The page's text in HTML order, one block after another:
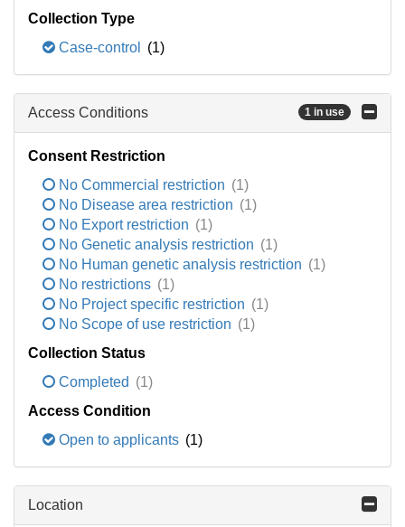
Collection Type
Case-control
(1)
Access Conditions 1 in use
Consent Restriction
No Commercial restriction (1)
No Disease area restriction (1)
No Export restriction (1)
No Genetic analysis restriction (1)
No Human genetic analysis restriction (1)
No restrictions (1)
No Project specific restriction (1)
No Scope of use restriction (1)
Collection Status
Completed (1)
Access Condition
Open to applicants (1)
Location